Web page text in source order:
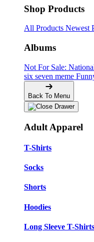
Shop Products
All Products Newest
Albums
Not For Sale:
six seven meme
Back To Menu
Adult Apparel
T-Shirts
Socks
Shorts
Hoodies
Long Sleeve T-Shirts